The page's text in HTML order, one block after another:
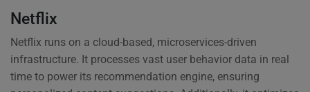
Netflix
Netflix runs on a cloud-based, microservices-driven
infrastructure. It processes vast user behavior data in real
time to power its recommendation engine, ensuring